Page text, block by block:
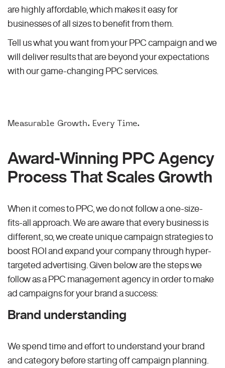
are highly affordable, which makes it easy for
businesses of all sizes to benefit from them.
Tell us what you want from your PPC campaign and we
will deliver results that are beyond your expectations
with our game-changing PPC services.
Measurable Growth. Every Time.
Award-Winning PPC Agency
Process That Scales Growth
When it comes to PPC, we do not follow a one-size-
fits-all approach. We are aware that every business is
different, so, we create unique campaign strategies to
boost ROI and expand your company through hyper-
targeted advertising. Given below are the steps we
follow as a PPC management agency in order to make
ad campaigns for your brand a success:
Brand understanding
We spend time and effort to understand your brand
and category before starting off campaign planning.